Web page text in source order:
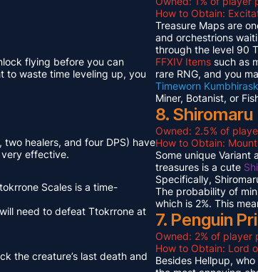
flying before you can
to waste time leveling up, you
healers, and four DPS) have
effective.
Scales is a time-
need to defeat Ttokrrone at
the creature’s last death and
How to Obtain:
Treasure Maps are
and orchestrions
through the level 90
FFXIV Items such as
rare RNG, and you
Timeworn
Miner, Botanist, or
8. Shiromaru
Owned: 2.5% of
How to Obtain:
Some unique Variant
treasures is a cute
Specifically,
The probability of
which is 2%. This
7. Penguin
Owned: 2% of
How to Obtain: Lord
Besides Hellpup,